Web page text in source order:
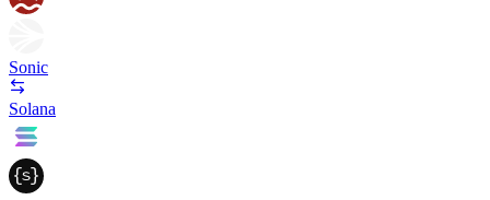
Sonic
Solana